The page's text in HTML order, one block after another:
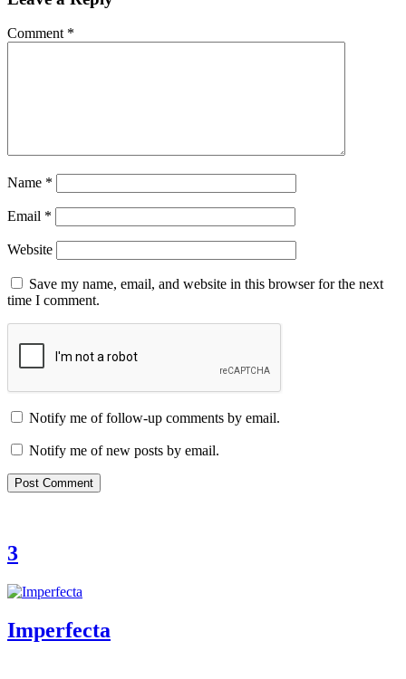
Comment *
Name *
Email *
Website
Save my name, email, and website in this browser for the next
time I comment.
Notify me of follow-up comments by email.
Notify me of new posts by email.
3
Imperfecta